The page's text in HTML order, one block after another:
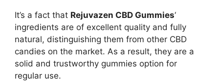
It’s a fact that Rejuvazen CBD Gummies‘
ingredients are of excellent quality and fully
natural, distinguishing them from other CBD
candies on the market. As a result, they are a
solid and trustworthy gummies option for
regular use.